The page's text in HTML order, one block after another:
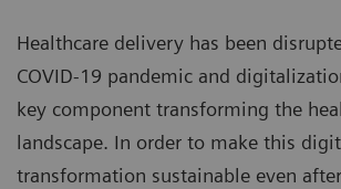
Healthcare delivery has been
COVID-19 pandemic and
key component transforming the
landscape. In order to make this
transformation sustainable even